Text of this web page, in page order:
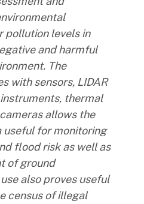
pollution levels in
and harmful
The
with sensors, LIDAR
thermal
allows the
useful for monitoring
flood risk as well as
of ground
also proves useful
census of illegal